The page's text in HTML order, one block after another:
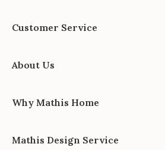
Customer Service
About Us
Why Mathis Home
Mathis Design Service